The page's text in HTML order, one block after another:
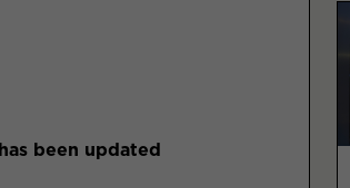
been updated